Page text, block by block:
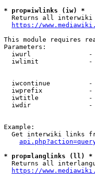
* prop=iwlinks (iw) *
Returns all
https://
This module requires
Parameters:
iwurl
iwlimit
iwcontinue
iwprefix
iwtitle
iwdir
Example:
Get interwiki links
* prop=langlinks (ll) *
Returns all
https://